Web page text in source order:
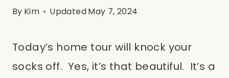
By Kim UpdatedMay 7, 2024
Today’s home tour will knock your
socks off. Yes, it’s that beautiful. It’s a